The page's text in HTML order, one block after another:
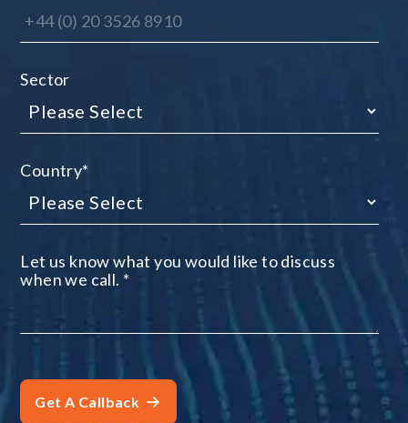
Sector
Country*
Let us know what you would like to discuss
when we call. *